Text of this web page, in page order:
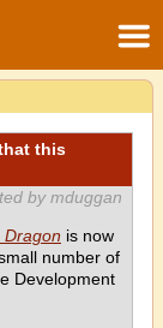
this
by mduggan
Dragon is now
number of
Development